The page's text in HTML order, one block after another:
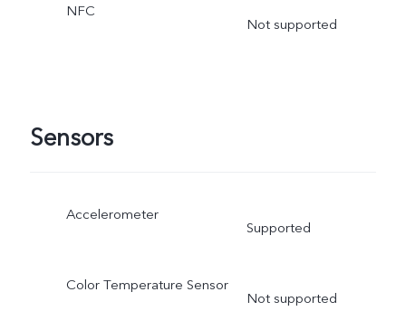
NFC
Not supported
Sensors
Accelerometer
Supported
Color Temperature Sensor
Not supported